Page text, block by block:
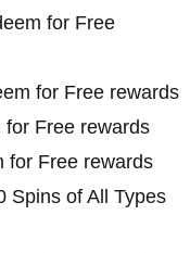
for Free
for Free rewards
for Free rewards
for Free rewards
Spins of All Types